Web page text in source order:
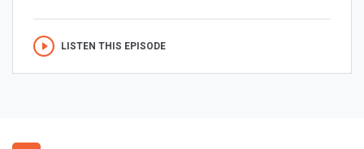
LISTEN THIS EPISODE